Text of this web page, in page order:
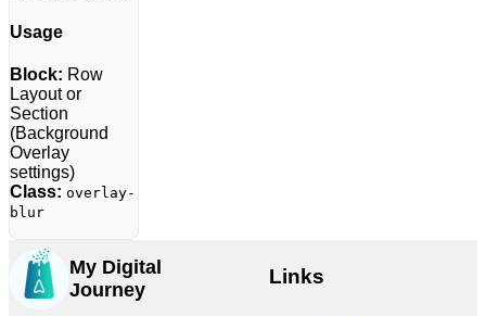
Usage
Block: Row
Layout or
Section
(Background
Overlay
settings)
Class: overlay-
blur
My Digital
Journey
Links